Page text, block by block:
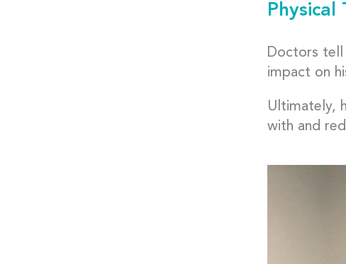
Doctors tell
impact on
Ultimately,
with and